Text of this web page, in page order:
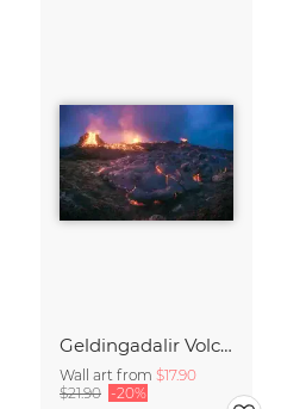
Geldingadalir Volcano Eruption on Iceland
Wall art from $17.90
$21.90 -20%